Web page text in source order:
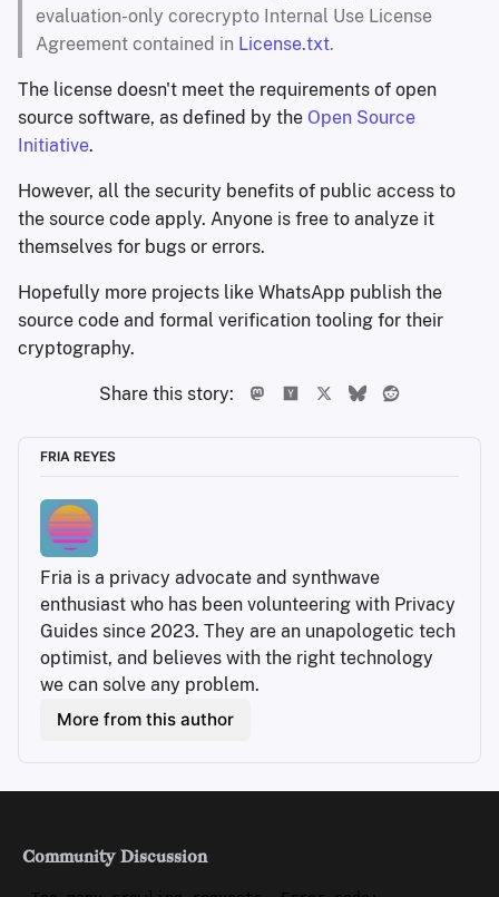
evaluation-only corecrypto Internal Use License
Agreement contained in License.txt.
The license doesn't meet the requirements of open
source software, as defined by the Open Source
Initiative.
However, all the security benefits of public access to
the source code apply. Anyone is free to analyze it
themselves for bugs or errors.
Hopefully more projects like WhatsApp publish the
source code and formal verification tooling for their
cryptography.
Share this story:
FRIA REYES
Fria is a privacy advocate and synthwave
enthusiast who has been volunteering with Privacy
Guides since 2023. They are an unapologetic tech
optimist, and believes with the right technology
we can solve any problem.
More from this author
Community Discussion